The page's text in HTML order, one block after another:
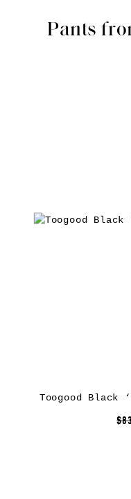
Pants
Toogood Black